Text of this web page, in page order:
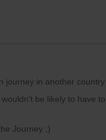
journey in another
be likely to have
Journey ;)